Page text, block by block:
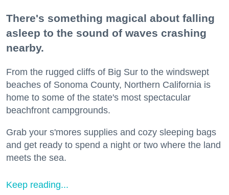
There's something magical about falling
asleep to the sound of waves crashing
nearby.
From the rugged cliffs of Big Sur to the windswept
beaches of Sonoma County, Northern California is
home to some of the state's most spectacular
beachfront campgrounds.
Grab your s'mores supplies and cozy sleeping bags
and get ready to spend a night or two where the land
meets the sea.
Keep reading...